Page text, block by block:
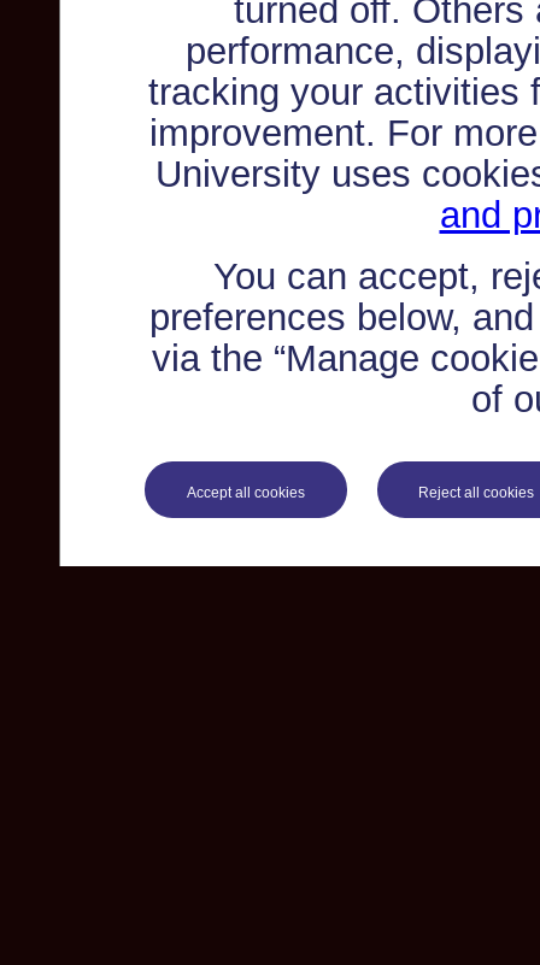
turned off. Others
performance,
tracking your activities
improvement. For
University uses
and
You can accept,
preferences below,
via the “Manage
of
Accept all cookies Reject all cookies